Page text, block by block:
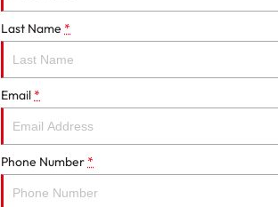
Last Name *
Email*
Phone Number*